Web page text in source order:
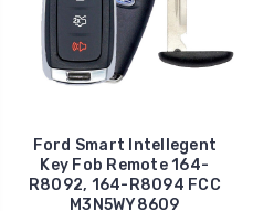
Ford Smart Intellegent
Key Fob Remote 164-
R8092, 164-R8094 FCC
M3N5WY8609